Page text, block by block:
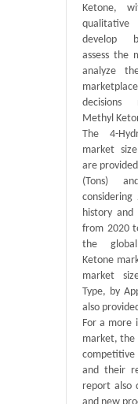
Ketone,
develop
assess the
analyze
decisions
Methyl
The 4-
market
are
(Tons)
history
from 2020
the global
Ketone
market
Type, by
also
For a more
market, the
and their
report also